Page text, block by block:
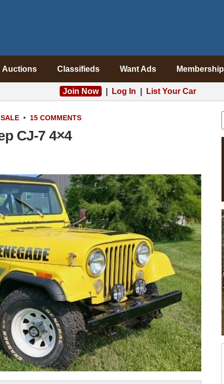
Auctions Classifieds Want Ads Membership
Join Now Log In List Your Car
• 15 COMMENTS
CJ-7 4×4